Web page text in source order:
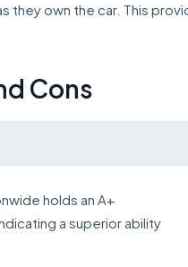
they own the car. This
Cons
holds an A+
a superior ability